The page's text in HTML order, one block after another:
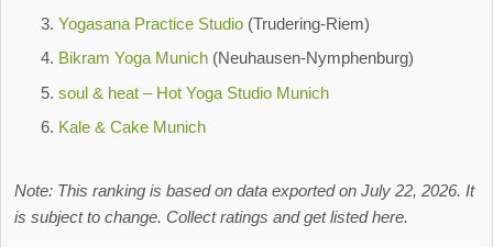
Yogasana Practice Studio (Trudering-Riem)
Bikram Yoga Munich (Neuhausen-Nymphenburg)
soul & heat – Hot Yoga Studio Munich
Kale & Cake Munich
Note: This ranking is based on data exported on July 22, 2026. It
is subject to change. Collect ratings and get listed here.